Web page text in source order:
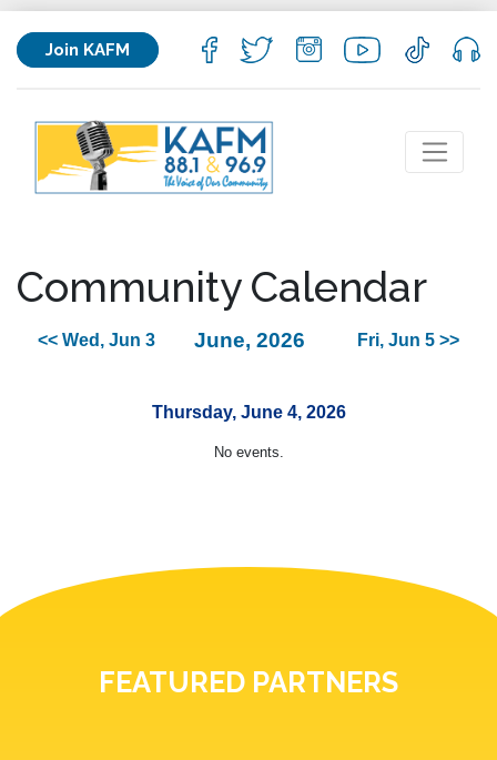
Join KAFM
Community Calendar
<< Wed, Jun 3 June, 2026 Fri, Jun 5 >>
Thursday, June 4, 2026
No events.
FEATURED PARTNERS